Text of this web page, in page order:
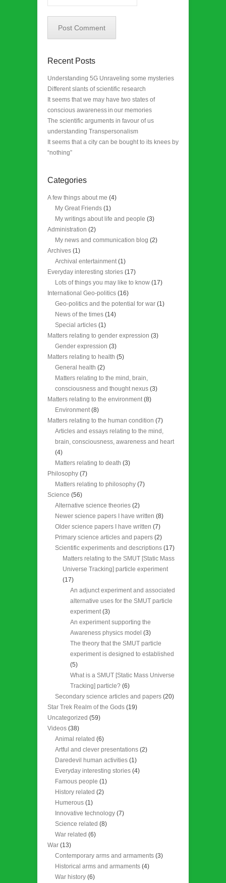
Recent Posts
Understanding 5G Unraveling some mysteries
Different slants of scientific research
It seems that we may have two states of
conscious awareness in our memories
The scientific arguments in favour of us
understanding Transpersonalism
It seems that a city can be bought to its knees by
“nothing”
Categories
A few things about me (4)
My Great Friends (1)
My writings about life and people (3)
Administration (2)
My news and communication blog (2)
Archives (1)
Archival entertainment(1)
Everyday interesting stories (17)
Lots of things you may like to know (17)
International Geo-politics (16)
Geo-politics and the potential for war (1)
News of the times (14)
Special articles (1)
Matters relating to gender expression (3)
Gender expression (3)
Matters relating to health (5)
General health (2)
Matters relating to the mind, brain,
consciousness and thought nexus (3)
Matters relating to the environment(8)
Environment(8)
Matters relating to the human condition (7)
Articles and essays relating to the mind,
brain, consciousness, awareness and heart
(4)
Matters relating to death (3)
Philosophy (7)
Matters relating to philosophy (7)
Science (56)
Alternative science theories (2)
Newer science papers I have written (8)
Older science papers I have written (7)
Primary science articles and papers (2)
Scientific experiments and descriptions (17)
Matters relating to the SMUT [Static Mass
Universe Tracking] particle experiment
(17)
An adjunct experiment and associated
alternative uses for the SMUT particle
experiment(3)
An experiment supporting the
Awareness physics model (3)
The theory that the SMUT particle
experiment is designed to established
(5)
What is a SMUT [Static Mass Universe
Tracking] particle? (6)
Secondary science articles and papers (20)
Star Trek Realm of the Gods (19)
Uncategorized (59)
Videos (38)
Animal related (6)
Artful and clever presentations (2)
Daredevil human activities (1)
Everyday interesting stories (4)
Famous people (1)
History related (2)
Humerous (1)
Innovative technology (7)
Science related (8)
War related (6)
War (13)
Contemporary arms and armaments (3)
Historical arms and armaments (4)
War history (6)